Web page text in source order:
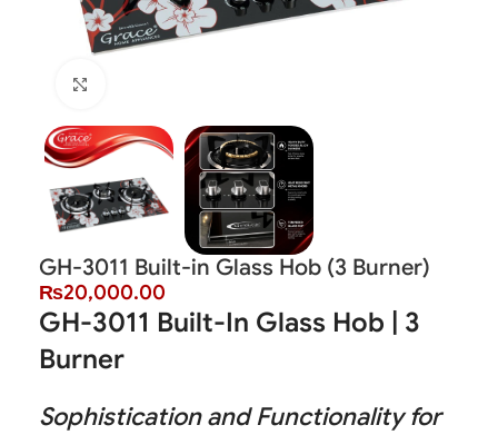
GH-3011 Built-in Glass Hob (3 Burner)
₨20,000.00
GH-3011 Built-In Glass Hob | 3
Burner
Sophistication and Functionality for